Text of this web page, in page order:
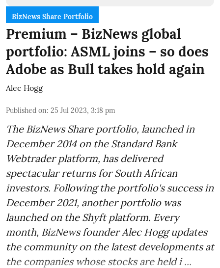
BizNews Share Portfolio
Premium – BizNews global
portfolio: ASML joins – so does
Adobe as Bull takes hold again
Alec Hogg
Published on: 25 Jul 2023, 3:18 pm
The BizNews Share portfolio, launched in
December 2014 on the Standard Bank
Webtrader platform, has delivered
spectacular returns for South African
investors. Following the portfolio's success in
December 2021, another portfolio was
launched on the Shyft platform. Every
month, BizNews founder Alec Hogg updates
the community on the latest developments at
the companies whose stocks are held i ...